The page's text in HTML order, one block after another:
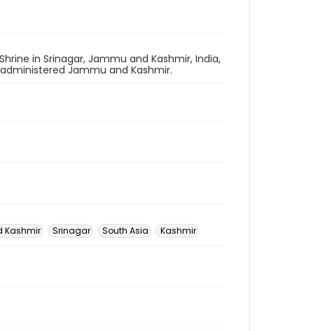
in Srinagar, Jammu and Kashmir, India,
Jammu and Kashmir.
Kashmir Srinagar South Asia Kashmir